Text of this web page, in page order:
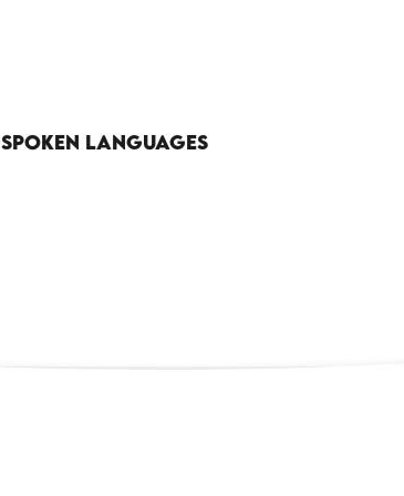
Spoken languages
Spoken languages